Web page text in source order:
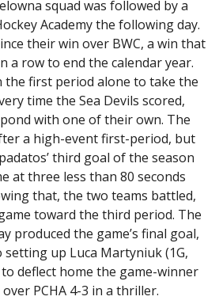
squad was followed by a
Academy the following day.
their win over BWC, a win that
a row to end the calendar year.
the first period alone to take the
time the Sea Devils scored,
with one of their own. The
a high-event first-period, but
third goal of the season
at three less than 80 seconds
that, the two teams battled,
toward the third period. The
produced the game’s final goal,
setting up Luca Martyniuk (1G,
deflect home the game-winner
PCHA 4-3 in a thriller.